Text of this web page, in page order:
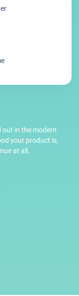
out in the modern
your product is,
at all.